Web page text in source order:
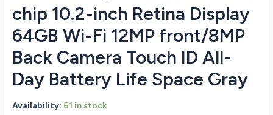
chip 10.2-inch Retina Display
64GB Wi-Fi 12MP front/8MP
Back Camera Touch ID All-
Day Battery Life Space Gray
Availability: 61 in stock